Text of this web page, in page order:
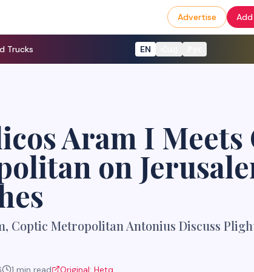
Advertise Add
Trucks EN
Aram I Meets
on
Coptic Metropolitan Antonius Discuss
1 min read Original: Hetq